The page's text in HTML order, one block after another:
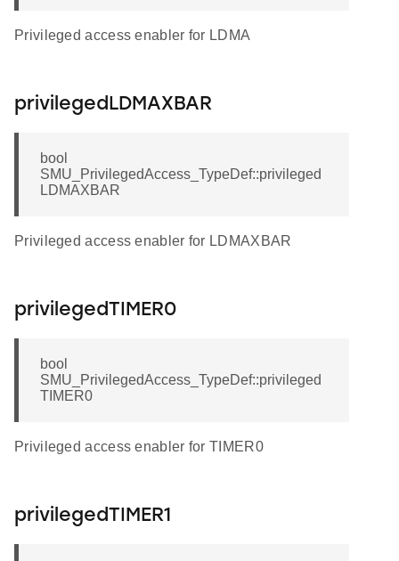
Privileged access enabler for LDMA
privilegedLDMAXBAR
bool
SMU_PrivilegedAccess_TypeDef::privileged
LDMAXBAR
Privileged access enabler for LDMAXBAR
privilegedTIMER0
bool
SMU_PrivilegedAccess_TypeDef::privileged
TIMER0
Privileged access enabler for TIMER0
privilegedTIMER1